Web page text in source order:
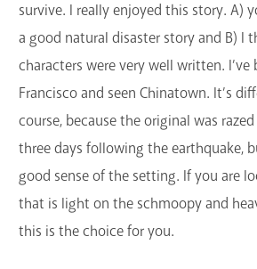
survive. I really enjoyed this story. A)
a good natural disaster story and B) I
characters were very well written. I’ve
Francisco and seen Chinatown. It’s
course, because the original was
three days following the earthquake,
good sense of the setting. If you are
that is light on the schmoopy and
this is the choice for you.